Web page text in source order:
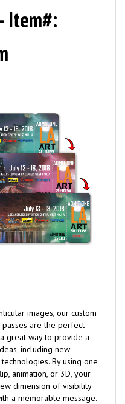
Item#:
images, our custom
passes are the perfect
great way to provide a
including new
By using one
animation, or 3D, your
dimension of visibility
a memorable message.